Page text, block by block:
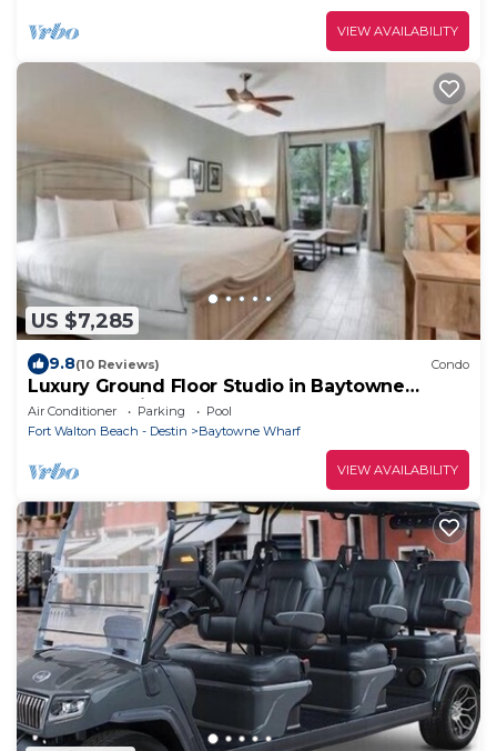
VIEW AVAILABILITY
US $7,285
9.8(10 Reviews) Condo
Luxury Ground Floor Studio in Baytowne
Wharf's Bahia
Air Conditioner Parking
Pool
Fort Walton Beach - Destin
Baytowne Wharf
VIEW AVAILABILITY